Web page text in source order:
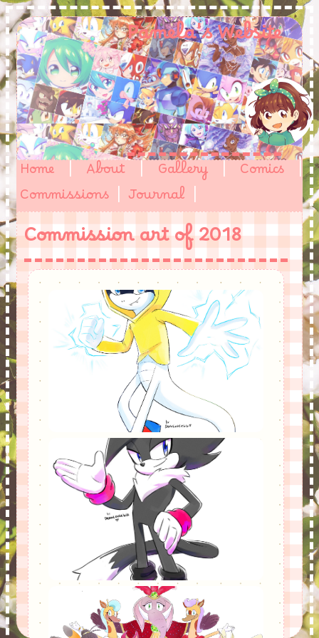
Pamela's Website
Home | About | Gallery | Comics
|
Commissions | Journal |
Commission art of 2018